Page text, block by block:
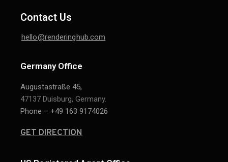
Contact Us
hello@renderinghub.com
Germany Office
Augustastraße 45,
47137 Duisburg, Germany.
Phone – +49 163 9174026
GET DIRECTION